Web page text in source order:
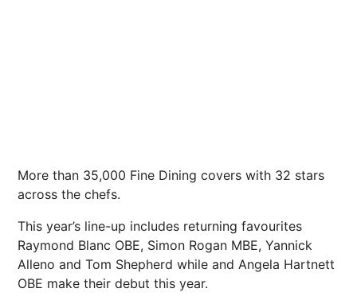
More than 35,000 Fine Dining covers with 32 stars
across the chefs.
This year’s line-up includes returning favourites
Raymond Blanc OBE, Simon Rogan MBE, Yannick
Alleno and Tom Shepherd while and Angela Hartnett
OBE make their debut this year.